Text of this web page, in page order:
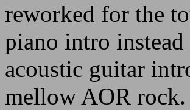
reworked for the
piano intro
acoustic guitar
mellow AOR